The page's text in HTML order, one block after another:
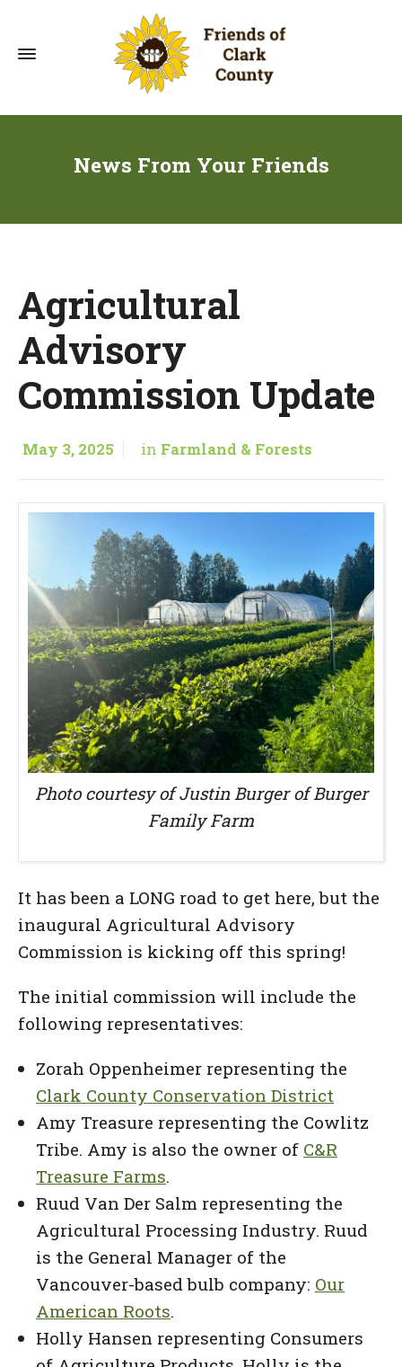
News From Your Friends
Agricultural
Advisory
Commission Update
May 3, 2025 in Farmland & Forests
Photo courtesy of Justin Burger of Burger
Family Farm
It has been a LONG road to get here, but the
inaugural Agricultural Advisory
Commission is kicking off this spring!
The initial commission will include the
following representatives:
Zorah Oppenheimer representing the
Clark County Conservation District
Amy Treasure representing the Cowlitz
Tribe. Amy is also the owner of C&R
Treasure Farms.
Ruud Van Der Salm representing the
Agricultural Processing Industry. Ruud
is the General Manager of the
Vancouver-based bulb company: Our
American Roots.
Holly Hansen representing Consumers